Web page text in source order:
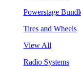
Powerstage
Tires and Wheels
View All
Radio Systems